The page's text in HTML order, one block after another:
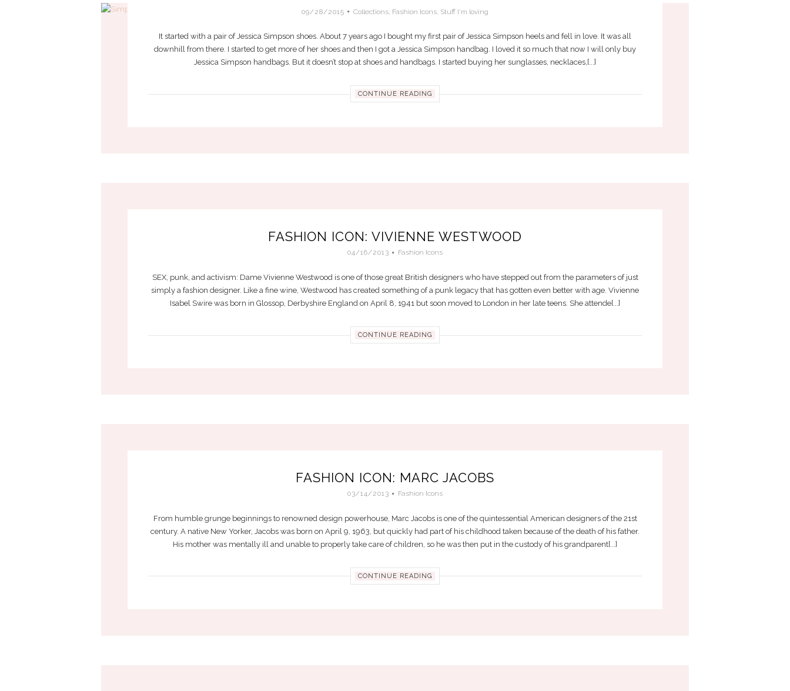
09/28/2015 Collections, Fashion Icons, Stuff I'm loving
It started with a pair of Jessica Simpson shoes. About 7 years ago I bought my first pair of Jessica Simpson heels and fell in love. It was all
downhill from there. I started to get more of her shoes and then I got a Jessica Simpson handbag. I loved it so much that now I will only buy
Jessica Simpson handbags. But it doesn’t stop at shoes and handbags. I started buying her sunglasses, necklaces,[...]
CONTINUE READING
FASHION ICON: VIVIENNE WESTWOOD
04/16/2013 Fashion Icons
SEX, punk, and activism: Dame Vivienne Westwood is one of those great British designers who have stepped out from the parameters of just
simply a fashion designer. Like a fine wine, Westwood has created something of a punk legacy that has gotten even better with age. Vivienne
Isabel Swire was born in Glossop, Derbyshire England on April 8, 1941 but soon moved to London in her late teens. She attende[...]
CONTINUE READING
FASHION ICON: MARC JACOBS
03/14/2013 Fashion Icons
From humble grunge beginnings to renowned design powerhouse, Marc Jacobs is one of the quintessential American designers of the 21st
century. A native New Yorker, Jacobs was born on April 9, 1963, but quickly had part of his childhood taken because of the death of his father.
His mother was mentally ill and unable to properly take care of children, so he was then put in the custody of his grandparent[...]
CONTINUE READING